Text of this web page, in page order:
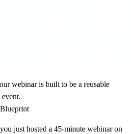
webinar is built to be a reusable
just hosted a 45-minute webinar on